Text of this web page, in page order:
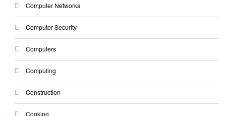
Computer Networks
Computer Security
Computers
Computing
Construction
Cooking